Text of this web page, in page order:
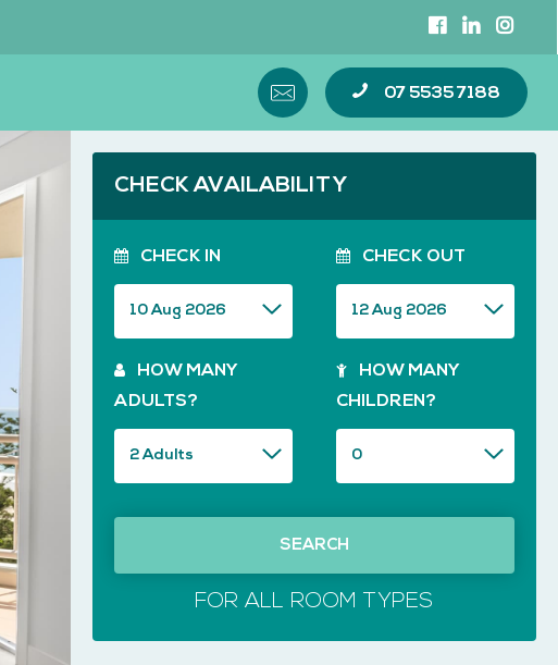
07 5535 7188
CHECK AVAILABILITY
CHECK IN CHECK OUT
HOW MANY
ADULTS?
HOW MANY
CHILDREN?
SEARCH
FOR ALL ROOM TYPES